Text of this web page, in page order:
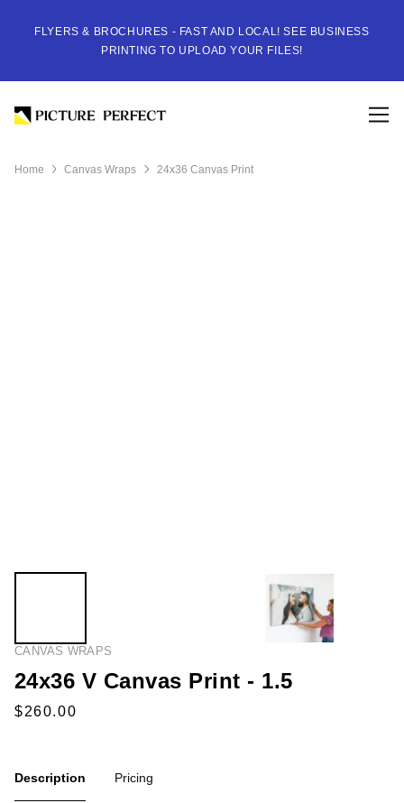
FLYERS & BROCHURES - FAST AND LOCAL! SEE BUSINESS
PRINTING TO UPLOAD YOUR FILES!
Home Canvas Wraps 24x36 Canvas Print
CANVAS WRAPS
24x36 V Canvas Print - 1.5
Description Pricing